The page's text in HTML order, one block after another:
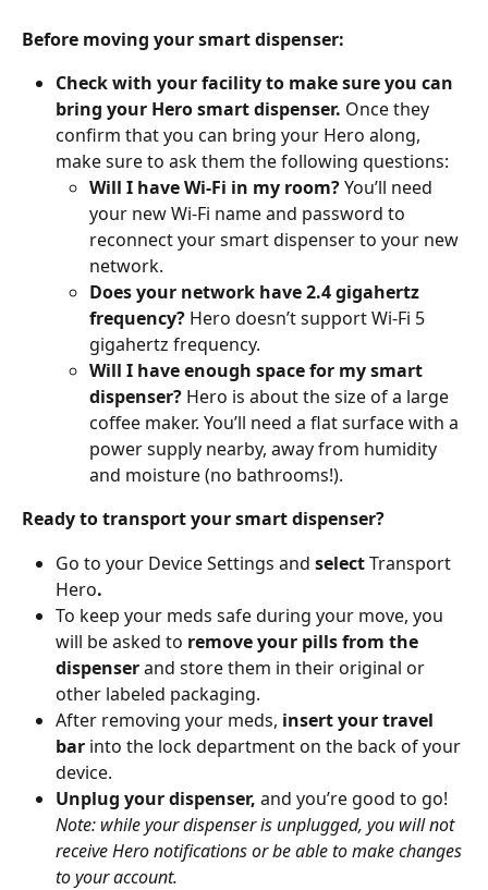
Before moving your smart dispenser:
Check with your facility to make sure you can
bring your Hero smart dispenser. Once they
confirm that you can bring your Hero along,
make sure to ask them the following questions:
Will I have Wi-Fi in my room? You’ll need
your new Wi-Fi name and password to
reconnect your smart dispenser to your new
network.
Does your network have 2.4 gigahertz
frequency? Hero doesn’t support Wi-Fi 5
gigahertz frequency.
Will I have enough space for my smart
dispenser? Hero is about the size of a large
coffee maker. You’ll need a flat surface with a
power supply nearby, away from humidity
and moisture (no bathrooms!).
Ready to transport your smart dispenser?
Go to your Device Settings and select Transport
Hero.
To keep your meds safe during your move, you
will be asked to remove your pills from the
dispenser and store them in their original or
other labeled packaging.
After removing your meds, insert your travel
bar into the lock department on the back of your
device.
Unplug your dispenser, and you’re good to go!
Note: while your dispenser is unplugged, you will not
receive Hero notifications or be able to make changes
to your account.